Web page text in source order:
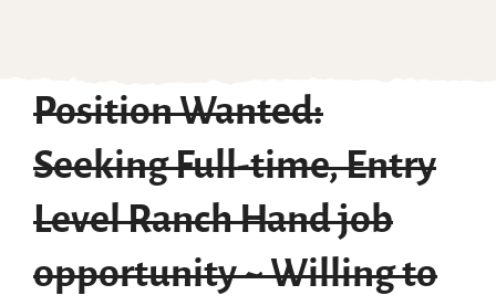
Position Wanted:
Seeking Full-time, Entry
Level Ranch Hand job
opportunity ~ Willing to